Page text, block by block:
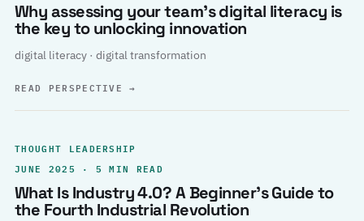
Why assessing your team’s digital literacy is
the key to unlocking innovation
digital literacy · digital transformation
READ PERSPECTIVE→
THOUGHT LEADERSHIP
JUNE 2025 · 5 MIN READ
What Is Industry 4.0? A Beginner’s Guide to
the Fourth Industrial Revolution